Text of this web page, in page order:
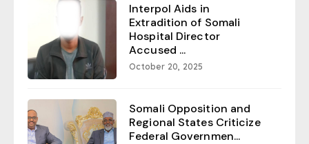
Interpol Aids in
Extradition of Somali
Hospital Director
Accused ...
October 20, 2025
Somali Opposition and
Regional States Criticize
Federal Governmen...